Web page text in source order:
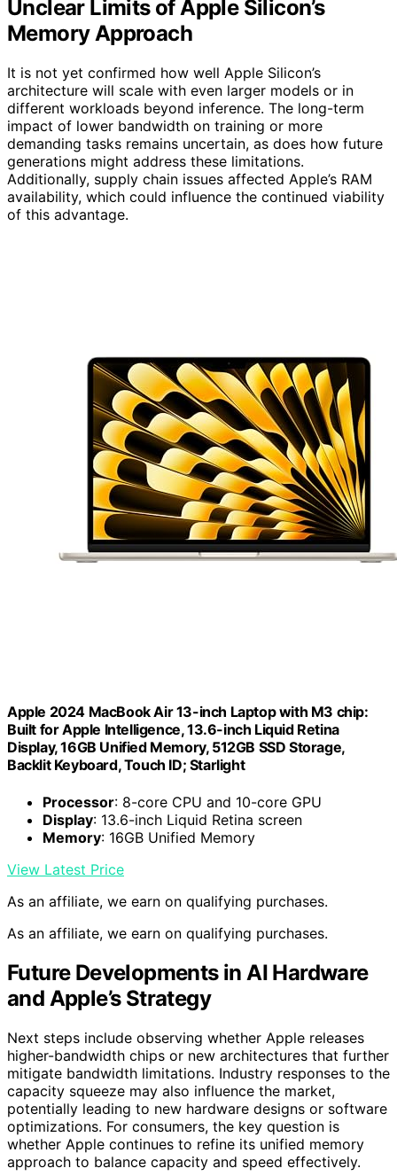
Unclear Limits of Apple Silicon’s
Memory Approach
It is not yet confirmed how well Apple Silicon’s
architecture will scale with even larger models or in
different workloads beyond inference. The long-term
impact of lower bandwidth on training or more
demanding tasks remains uncertain, as does how future
generations might address these limitations.
Additionally, supply chain issues affected Apple’s RAM
availability, which could influence the continued viability
of this advantage.
Apple 2024 MacBook Air 13-inch Laptop with M3 chip:
Built for Apple Intelligence, 13.6-inch Liquid Retina
Display, 16GB Unified Memory, 512GB SSD Storage,
Backlit Keyboard, Touch ID; Starlight
Processor: 8-core CPU and 10-core GPU
Display: 13.6-inch Liquid Retina screen
Memory: 16GB Unified Memory
View Latest Price
As an affiliate, we earn on qualifying purchases.
As an affiliate, we earn on qualifying purchases.
Future Developments in AI Hardware
and Apple’s Strategy
Next steps include observing whether Apple releases
higher-bandwidth chips or new architectures that further
mitigate bandwidth limitations. Industry responses to the
capacity squeeze may also influence the market,
potentially leading to new hardware designs or software
optimizations. For consumers, the key question is
whether Apple continues to refine its unified memory
approach to balance capacity and speed effectively.